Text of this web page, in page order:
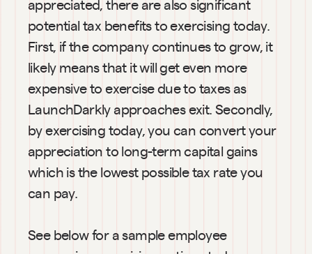
appreciated, there are also significant
potential tax benefits to exercising today.
First, if the company continues to grow, it
likely means that it will get even more
expensive to exercise due to taxes as
LaunchDarkly approaches exit. Secondly,
by exercising today, you can convert your
appreciation to long-term capital gains
which is the lowest possible tax rate you
can pay.
See below for a sample employee